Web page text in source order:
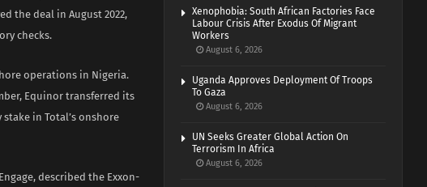
the deal in August 2022,
checks.
operations in Nigeria.
Equinor transferred its
in Total’s onshore
described the Exxon-
Xenophobia: South African Factories Face
Labour Crisis After Exodus Of Migrant
Workers
August 6, 2026
Uganda Approves Deployment Of Troops
To Gaza
August 6, 2026
UN Seeks Greater Global Action On
Terrorism In Africa
August 6, 2026